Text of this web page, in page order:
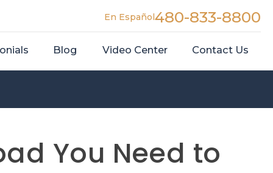
En Español480-833-8800
Blog Video Center Contact Us
You Need to